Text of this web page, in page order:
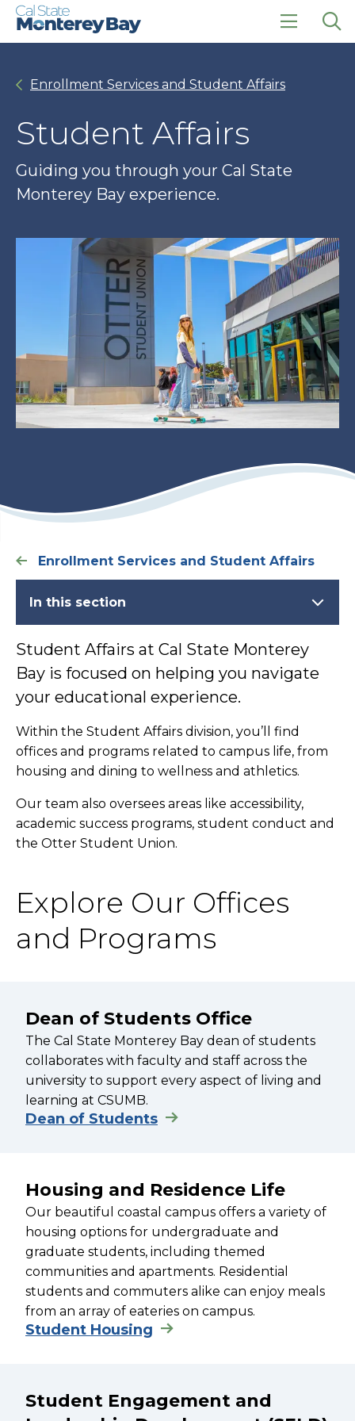
Skip
Skip
click
Enrollment Services and Student Affairs
Student Affairs
Guiding you through your Cal State
Monterey Bay experience.
Enrollment Services and Student Affairs
In this section
Student Affairs at Cal State Monterey
Bay is focused on helping you navigate
your educational experience.
Within the Student Affairs division, you’ll find
offices and programs related to campus life, from
housing and dining to wellness and athletics.
Our team also oversees areas like accessibility,
academic success programs, student conduct and
the Otter Student Union.
Explore Our Offices
and Programs
Dean of Students Office
The Cal State Monterey Bay dean of students
collaborates with faculty and staff across the
university to support every aspect of living and
learning at CSUMB.
Dean of Students
Housing and Residence Life
Our beautiful coastal campus offers a variety of
housing options for undergraduate and
graduate students, including themed
communities and apartments. Residential
students and commuters alike can enjoy meals
from an array of eateries on campus.
Student Housing
Student Engagement and